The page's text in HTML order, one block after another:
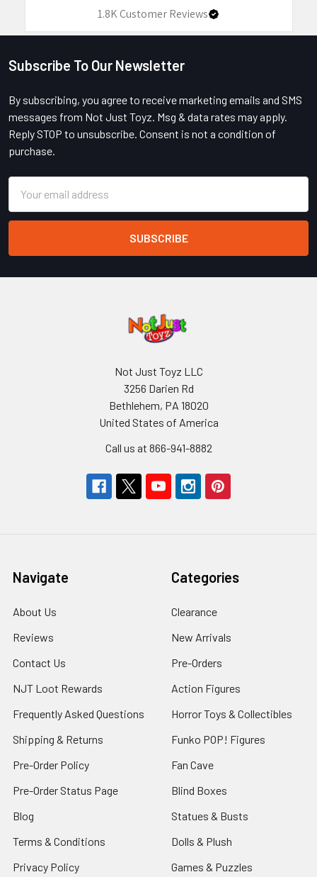
1.8KCustomer Reviews
Footer
Subscribe To Our Newsletter
By subscribing, you agree to receive marketing emails and SMS
messages from Not Just Toyz. Msg & data rates may apply.
Reply STOP to unsubscribe. Consent is not a condition of
purchase.
Address
Not Just Toyz LLC
3256 Darien Rd
Bethlehem, PA 18020
United States of America
Call us at 866-941-8882
Navigate
About Us
Reviews
Contact Us
NJT Loot Rewards
Frequently Asked Questions
Shipping & Returns
Pre-Order Policy
Pre-Order Status Page
Blog
Terms & Conditions
Privacy Policy
Categories
Clearance
New Arrivals
Pre-Orders
Action Figures
Horror Toys & Collectibles
Funko POP! Figures
Fan Cave
Blind Boxes
Statues & Busts
Dolls & Plush
Games & Puzzles